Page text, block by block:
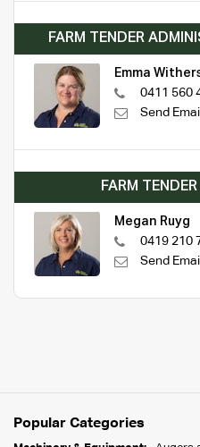
FARM TENDER
Emma
0411 560
Send Email
FARM
Megan Ruyg
0419 210
Send Email
Popular Categories